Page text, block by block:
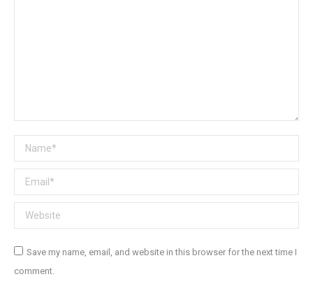
Name *
Email *
Website
Save my name, email, and website in this browser for the next time I
comment.